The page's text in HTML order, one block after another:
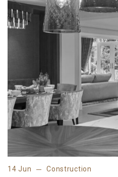
14 Jun Construction